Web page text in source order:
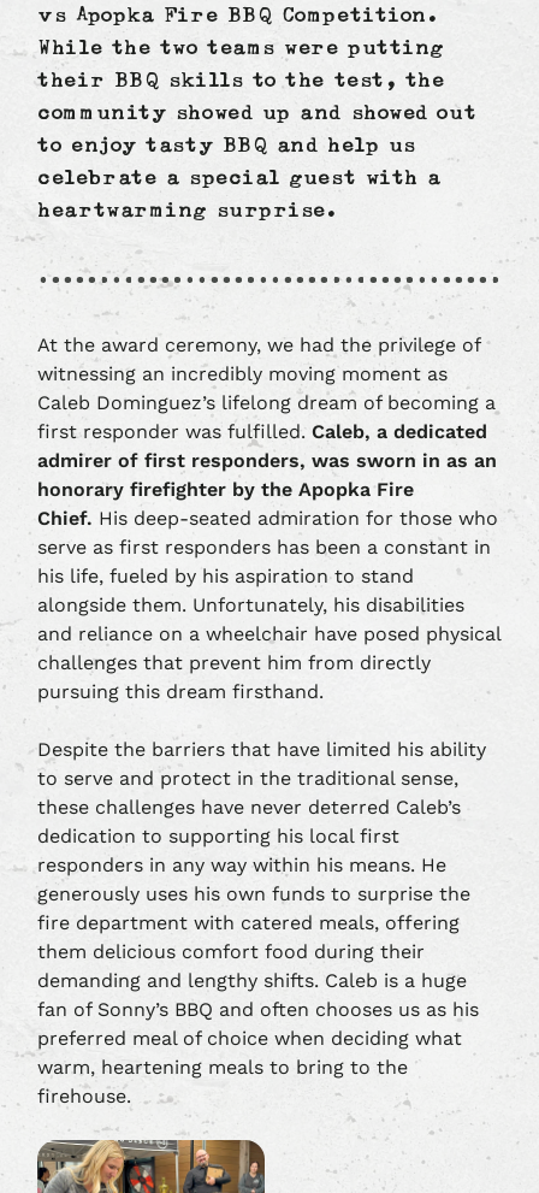
vs Apopka Fire BBQ Competition.
While the two teams were putting
their BBQ skills to the test, the
community showed up and showed out
to enjoy tasty BBQ and help us
celebrate a special guest with a
heartwarming surprise.
At the award ceremony, we had the privilege of
witnessing an incredibly moving moment as
Caleb Dominguez’s lifelong dream of becoming a
first responder was fulfilled.Caleb, a dedicated
admirer of first responders, was sworn in as an
honorary firefighter by the Apopka Fire
Chief. His deep-seated admiration for those who
serve as first responders has been a constant in
his life, fueled by his aspiration to stand
alongside them. Unfortunately, his disabilities
and reliance on a wheelchair have posed physical
challenges that prevent him from directly
pursuing this dream firsthand.
Despite the barriers that have limited his ability
to serve and protect in the traditional sense,
these challenges have never deterred Caleb’s
dedication to supporting his local first
responders in any way within his means. He
generously uses his own funds to surprise the
fire department with catered meals, offering
them delicious comfort food during their
demanding and lengthy shifts. Caleb is a huge
fan of Sonny’s BBQ and often chooses us as his
preferred meal of choice when deciding what
warm, heartening meals to bring to the
firehouse.